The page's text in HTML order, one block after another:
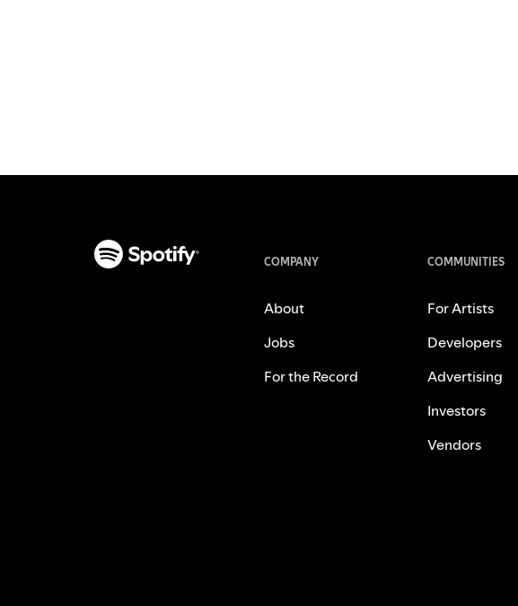
COMPANY
About
Jobs
For the Record
COMMUNITIES
For Artists
Developers
Advertising
Investors
Vendors